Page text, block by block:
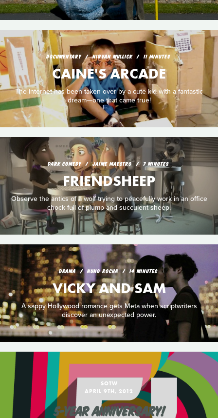
DOCUMENTARY NIRVAN MULLICK 11 MINUTES
CAINE'S ARCADE
The internet has been taken over by a cute kid with a fantastic
dream—one that came true!
DARK COMEDY JAIME MAESTRO 7 MINUTES
FRIENDSHEEP
Observe the antics of a wolf trying to peacefully work in an office
chock-full of plump and succulent sheep.
DRAMA NUNO ROCHA 14 MINUTES
VICKY AND SAM
A sappy Hollywood romance gets Meta when scriptwriters
discover an unexpected power.
SOTW
APRIL 9TH, 2012
5-YEAR ANNIVERSARY!